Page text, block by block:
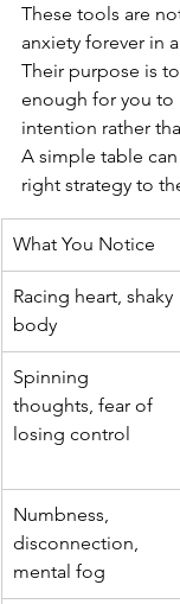
These tools are
anxiety forever in
Their purpose is
enough for you to
intention rather
A simple table
right strategy to
What You Notice
Racing heart, shaky
body
Spinning
thoughts, fear of
losing control
Numbness,
disconnection,
mental fog